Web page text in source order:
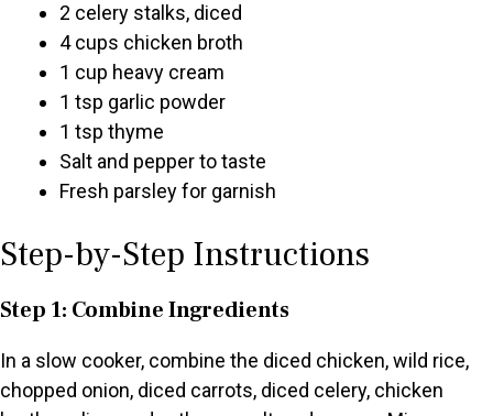
2 celery stalks, diced
4 cups chicken broth
1 cup heavy cream
1 tsp garlic powder
1 tsp thyme
Salt and pepper to taste
Fresh parsley for garnish
Step-by-Step Instructions
Step 1: Combine Ingredients
In a slow cooker, combine the diced chicken, wild rice,
chopped onion, diced carrots, diced celery, chicken